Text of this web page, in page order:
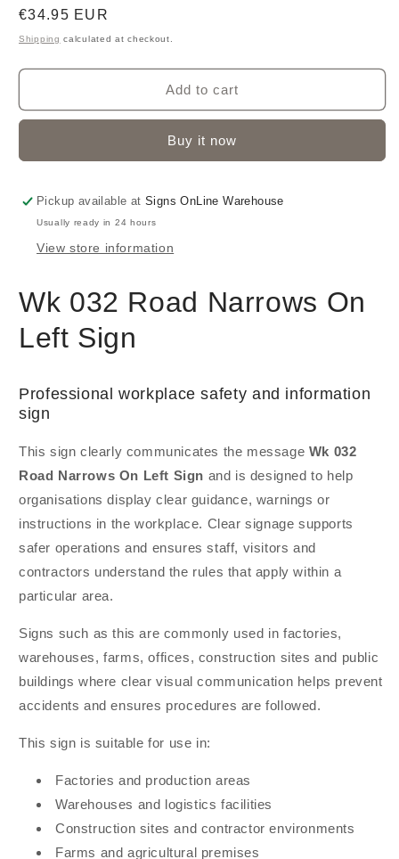
Regular
price
€34.95 EUR
Shipping calculated at checkout.
Add to cart
Buy it now
Pickup available atSigns OnLine Warehouse
Usually ready in 24 hours
View store information
Wk 032 Road Narrows On
Left Sign
Professional workplace safety and information
sign
This sign clearly communicates the message Wk 032
Road Narrows On Left Sign and is designed to help
organisations display clear guidance, warnings or
instructions in the workplace. Clear signage supports
safer operations and ensures staff, visitors and
contractors understand the rules that apply within a
particular area.
Signs such as this are commonly used in factories,
warehouses, farms, offices, construction sites and public
buildings where clear visual communication helps prevent
accidents and ensures procedures are followed.
This sign is suitable for use in:
Factories and production areas
Warehouses and logistics facilities
Construction sites and contractor environments
Farms and agricultural premises